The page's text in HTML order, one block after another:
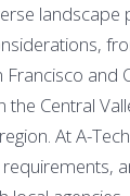
landscape
and
the Central
At A-